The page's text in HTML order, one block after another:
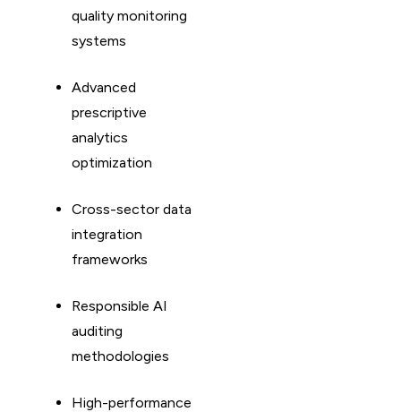
quality monitoring
systems
Advanced
prescriptive
analytics
optimization
Cross-sector data
integration
frameworks
Responsible AI
auditing
methodologies
High-performance